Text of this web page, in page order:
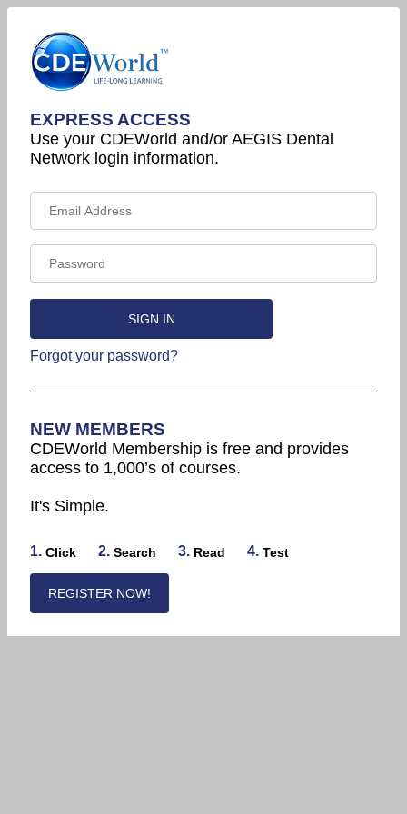
EXPRESS ACCESS
Use your CDEWorld and/or AEGIS Dental
Network login information.
Forgot your password?
NEW MEMBERS
CDEWorld Membership is free and provides
access to 1,000’s of courses.
It's Simple.
1. Click 2. Search 3. Read 4. Test
REGISTER NOW!